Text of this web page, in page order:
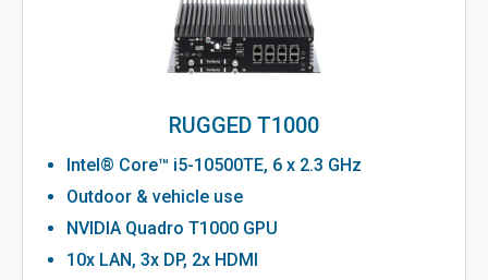
RUGGED T1000
Intel® Core™ i5-10500TE, 6 x 2.3 GHz
Outdoor & vehicle use
NVIDIA Quadro T1000 GPU
10x LAN, 3x DP, 2x HDMI